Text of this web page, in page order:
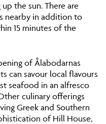
the sun. There are
nearby in addition to
15 minutes of the
of Ålabodarnas
can savour local flavours
seafood in an alfresco
culinary offerings
Greek and Southern
of Hill House,